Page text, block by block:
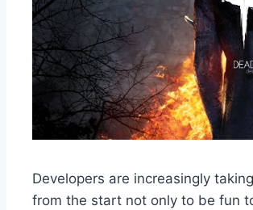
Developers are increasingly
from the start not only to be fun